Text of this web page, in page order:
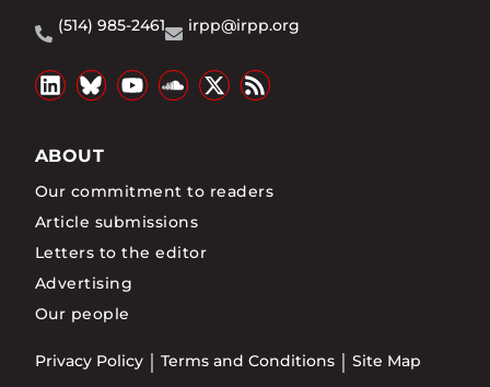
(514) 985-2461
irpp@irpp.org
ABOUT
Our commitment to readers
Article submissions
Letters to the editor
Advertising
Our people
Privacy Policy Terms and Conditions Site Map